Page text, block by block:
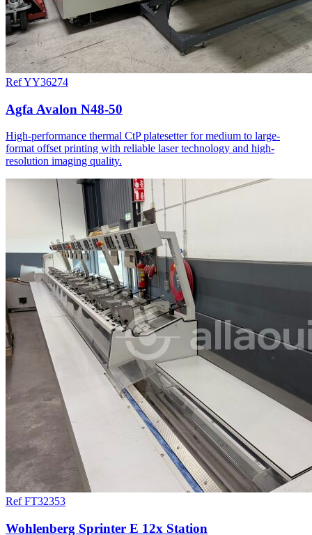
Ref YY36274
Agfa Avalon N48-50
High-performance thermal CtP platesetter for medium to large-
format offset printing with reliable laser technology and high-
resolution imaging quality.
Ref FT32353
Wohlenberg Sprinter E 12x Station